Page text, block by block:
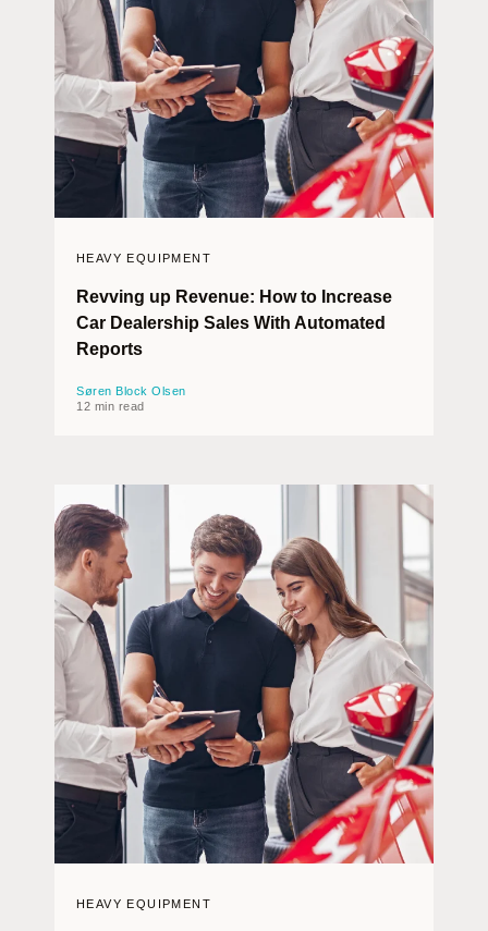
HEAVY EQUIPMENT
Revving up Revenue: How to Increase
Car Dealership Sales With Automated
Reports
Søren Block Olsen
12 min read
HEAVY EQUIPMENT